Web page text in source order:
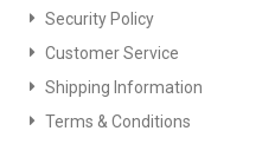
Security Policy
Customer Service
Shipping Information
Terms & Conditions